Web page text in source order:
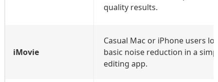
quality results.
iMovie
Casual Mac or iPhone users
basic noise reduction in a
editing app.